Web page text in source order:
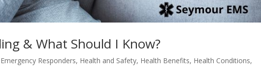
& What Should I Know?
Emergency Responders, Health and Safety, Health Benefits, Health Conditions,